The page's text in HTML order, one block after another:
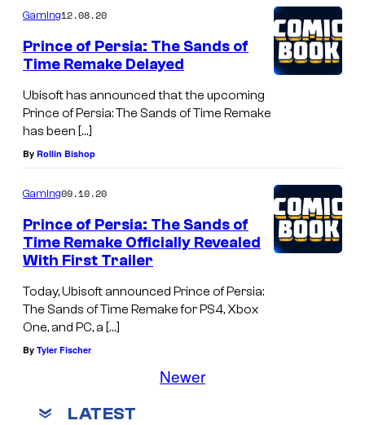
Gaming12.08.20
Prince of Persia: The Sands of
Time Remake Delayed
Ubisoft has announced that the upcoming
Prince of Persia: The Sands of Time Remake
has been […]
By Rollin Bishop
Gaming09.10.20
Prince of Persia: The Sands of
Time Remake Officially Revealed
With First Trailer
Today, Ubisoft announced Prince of Persia:
The Sands of Time Remake for PS4, Xbox
One, and PC, a […]
By Tyler Fischer
Newer
LATEST